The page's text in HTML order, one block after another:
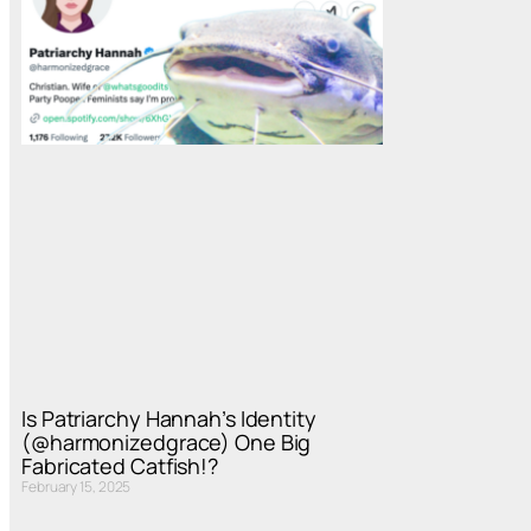
Is Patriarchy Hannah’s Identity
(@harmonizedgrace) One Big
Fabricated Catfish!?
February 15, 2025